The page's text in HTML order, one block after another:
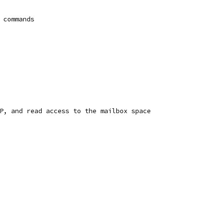
commands
and read access to the mailbox space